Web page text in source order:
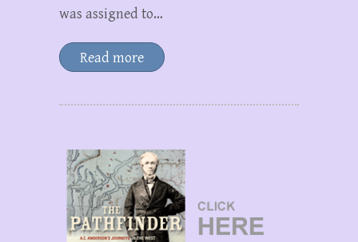
was assigned to…
Read more